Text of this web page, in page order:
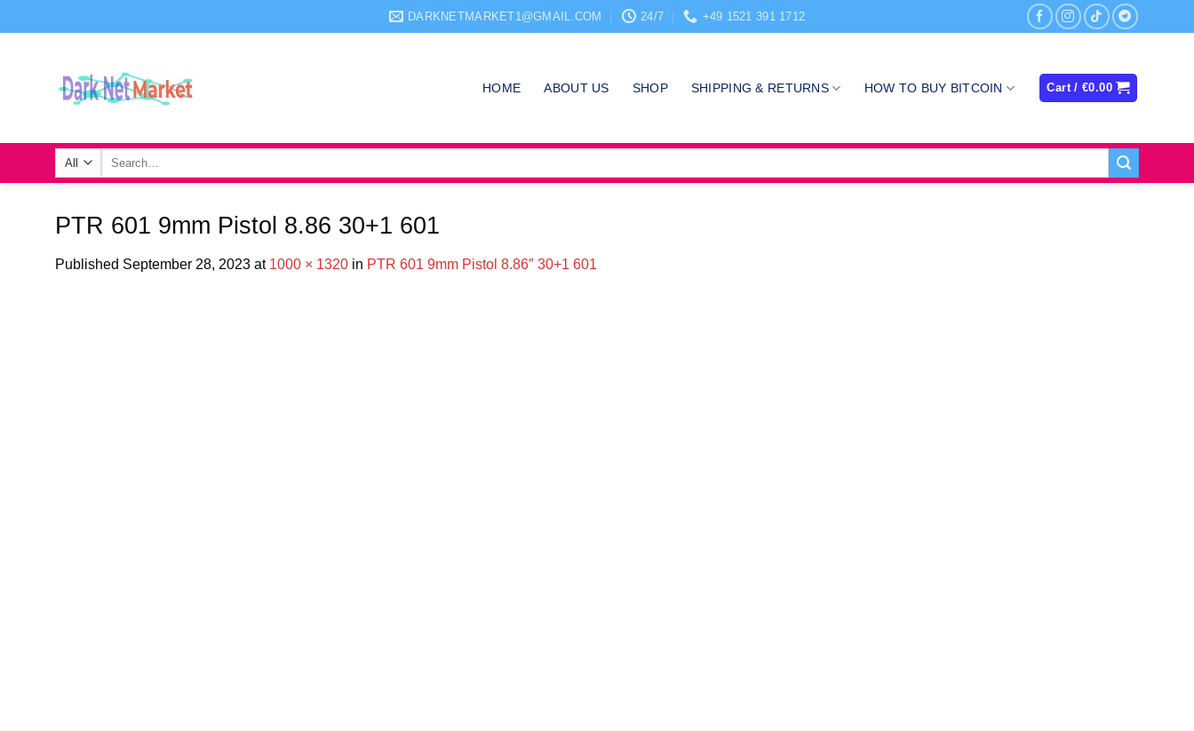
to
DARKNETMARKET1@GMAIL.COM 24/7 +49 1521 391 1712
HOME ABOUT US SHOP SHIPPING & RETURNS HOW TO BUY BITCOIN Cart /€0.00
Search
PTR 601 9mm Pistol 8.86 30+1 601
Published September 28, 2023 at 1000 × 1320 in PTR 601 9mm Pistol 8.86″ 30+1 601